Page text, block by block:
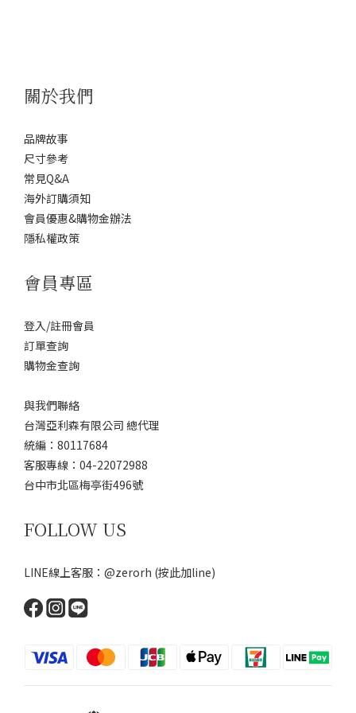
關於我們
品牌故事
尺寸參考
常見Q&A
海外訂購須知
會員優惠&購物金辦法
隱私權政策
會員專區
登入/註冊會員
訂單查詢
購物金查詢
與我們聯絡
台灣亞利森有限公司 總代理
統編：80117684
客服專線：04-22072988
台中市北區梅亭街496號
FOLLOW US
LINE線上客服：@zerorh (按此加line)